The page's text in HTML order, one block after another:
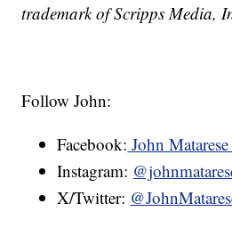
trademark of Scripps Media,
Follow John:
Facebook: John
Instagram:
X/Twitter: